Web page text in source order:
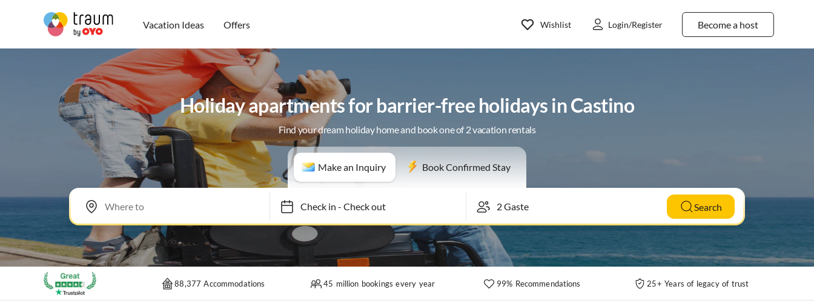
Vacation Ideas Offers Become a host
Wishlist Login/Register
Holiday apartments for barrier-free holidays in Castino
Find your dream holiday home and book one of 2 vacation rentals
Make an Inquiry Book Confirmed Stay
Check in- Check out Search
88,377 Accommodations 45 million bookings every year 99% Recommendations 25+ Years of legacy of trust